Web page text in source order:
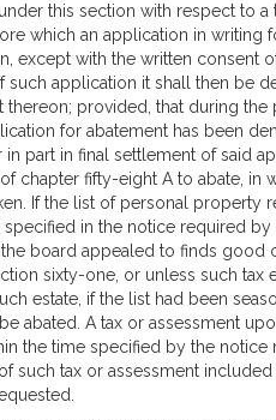
this section with respect to
which an application in writing
except with the written consent
such application it shall then be
thereon; provided, that during
for abatement has been
in part in final settlement of said
chapter fifty-eight A to abate, in
If the list of personal property
specified in the notice required
board appealed to finds good
sixty-one, or unless such
estate, if the list had been
abated. A tax or assessment
the time specified by the
such tax or assessment